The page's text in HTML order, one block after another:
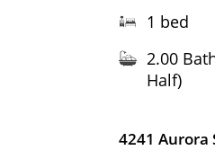
1 bed
2.00
Half)
4241 Aurora